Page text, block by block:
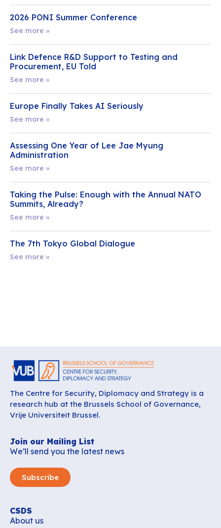
2026 PONI Summer Conference
See more »
Link Defence R&D Support to Testing and
Procurement, EU Told
See more »
Europe Finally Takes AI Seriously
See more »
Assessing One Year of Lee Jae Myung
Administration
See more »
Taking the Pulse: Enough with the Annual NATO
Summits, Already?
See more »
The 7th Tokyo Global Dialogue
See more »
The Centre for Security, Diplomacy and Strategy is a
research hub at the Brussels School of Governance,
Vrije Universiteit Brussel.
Join our Mailing List
We’ll send you the latest news
Subscribe
CSDS
About us